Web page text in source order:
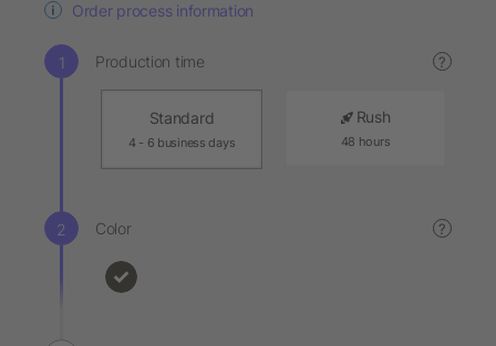
Order process information
Production time ?
Standard
4 - 6 business days
Rush
48 hours
Color ?